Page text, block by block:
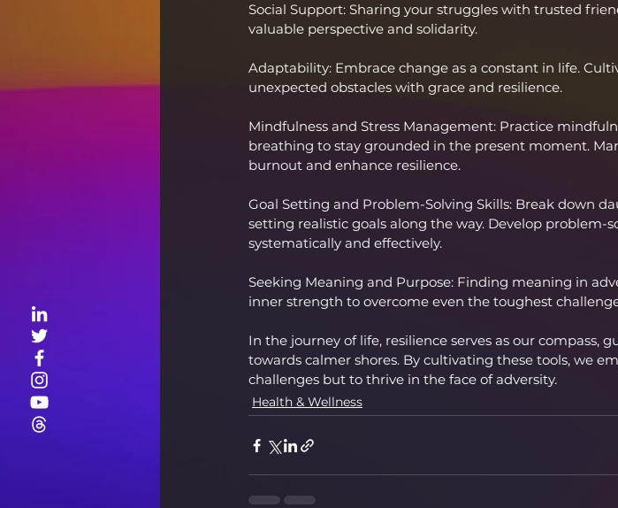
Social Support: Sharing your struggles with trusted
valuable perspective and solidarity.
Adaptability: Embrace change as a constant in life.
unexpected obstacles with grace and resilience.
Mindfulness and Stress Management: Practice
breathing to stay grounded in the present moment.
burnout and enhance resilience.
Goal Setting and Problem-Solving Skills: Break down
setting realistic goals along the way. Develop problem-
systematically and effectively.
Seeking Meaning and Purpose: Finding meaning in
inner strength to overcome even the toughest
In the journey of life, resilience serves as our
towards calmer shores. By cultivating these tools, we
challenges but to thrive in the face of adversity.
Health & Wellness